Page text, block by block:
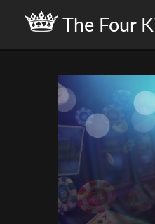
The Four